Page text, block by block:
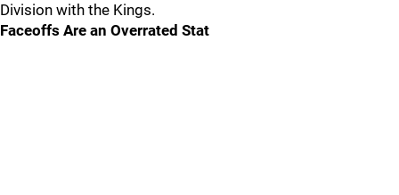
Division with the Kings.
Faceoffs Are an Overrated Stat